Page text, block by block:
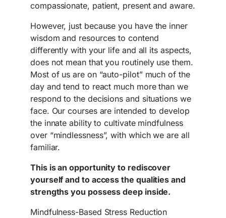
compassionate, patient, present and aware.
However, just because you have the inner
wisdom and resources to contend
differently with your life and all its aspects,
does not mean that you routinely use them.
Most of us are on “auto-pilot” much of the
day and tend to react much more than we
respond to the decisions and situations we
face. Our courses are intended to develop
the innate ability to cultivate mindfulness
over “mindlessness”, with which we are all
familiar.
This is an opportunity to rediscover
yourself and to access the qualities and
strengths you possess deep inside.
Mindfulness-Based Stress Reduction